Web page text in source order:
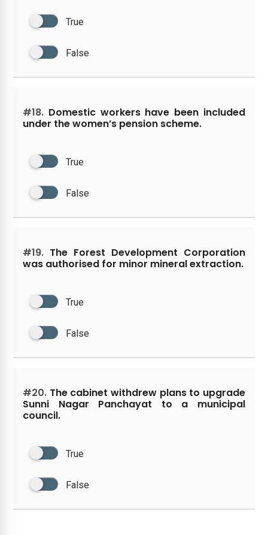
True
False
#18. Domestic workers have been included
under the women’s pension scheme.
True
False
#19. The Forest Development Corporation
was authorised for minor mineral extraction.
True
False
#20. The cabinet withdrew plans to upgrade
Sunni Nagar Panchayat to a municipal
council.
True
False